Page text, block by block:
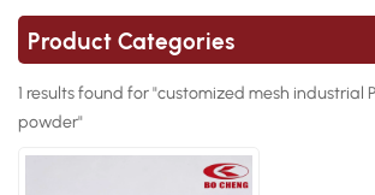
Product Categories
1 results found for "customized mesh industrial
powder"